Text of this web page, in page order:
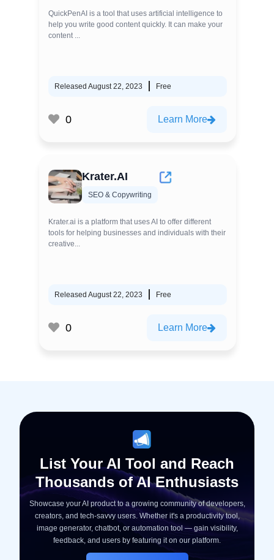
QuickPenAI is a tool that uses artificial intelligence to
help you write good content quickly. It can make your
content ...
Released August 22, 2023 Free
0 Learn More
Krater.AI
SEO & Copywriting
Krater.ai is a platform that uses AI to offer different
tools for helping businesses and individuals with their
creative...
Released August 22, 2023 Free
0 Learn More
List Your AI Tool and Reach
Thousands of AI Enthusiasts
Showcase your AI product to a growing community of developers,
creators, and tech-savvy users. Whether it's a productivity tool,
image generator, chatbot, or automation tool — gain visibility,
feedback, and users by featuring it on our platform.